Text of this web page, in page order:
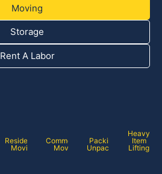
Moving
Storage
Rent A Labor
Residential
Moving
Commercial
Moving
Packing /
Unpacking
Heavy
Item
Lifting